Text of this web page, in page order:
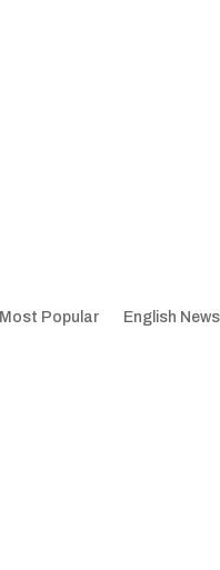
Most Popular English News